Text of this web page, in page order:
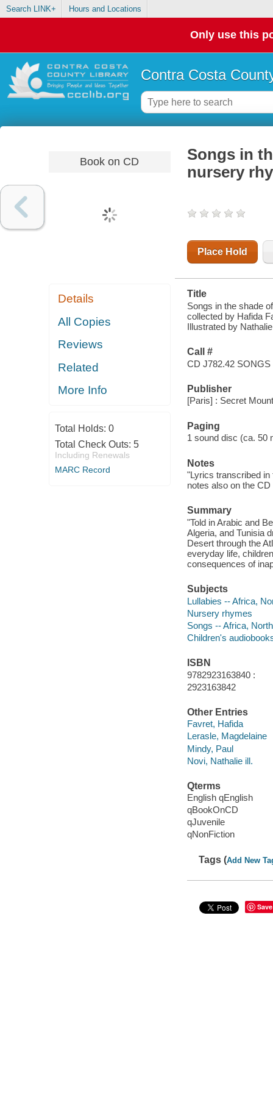
Search LINK+ Hours and Locations
Only use this
Contra Costa
Book on CD
Details
All Copies
Reviews
Related
More Info
Total Holds: 0
Total Check Outs: 5
Including Renewals
MARC Record
Songs in
nursery
Place Hold
Title
Songs in the shade
collected by Hafida
Illustrated by
Call #
CD J782.42 SONGS
Publisher
[Paris] : Secret
Paging
1 sound disc (ca. 50
Notes
"Lyrics transcribed
notes also on the
Summary
"Told in Arabic and
Algeria, and Tunisia
Desert through the
everyday life,
consequences of
Subjects
Lullabies -- Africa,
Nursery rhymes
Songs -- Africa, North
Children's
ISBN
9782923163840 :
2923163842
Other Entries
Favret, Hafida
Lerasle, Magdelaine
Mindy, Paul
Novi, Nathalie ill.
Qterms
English qEnglish
qBookOnCD
qJuvenile
qNonFiction
Tags (Add New
Save